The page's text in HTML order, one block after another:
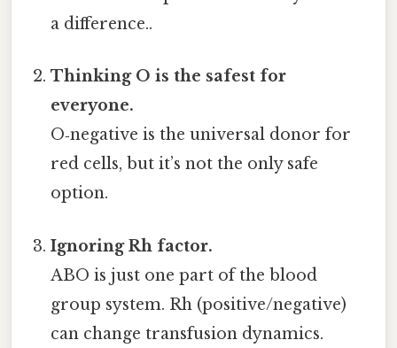
a difference..
Thinking O is the safest for
everyone.
O‑negative is the universal donor for
red cells, but it’s not the only safe
option.
Ignoring Rh factor.
ABO is just one part of the blood
group system. Rh (positive/negative)
can change transfusion dynamics.